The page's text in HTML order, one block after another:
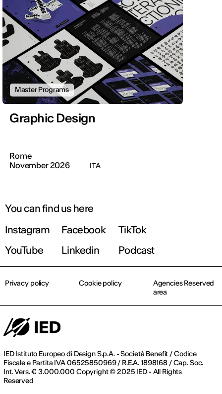
Master Programs
Graphic Design
Rome
November 2026
ITA
You can find us here
Instagram
Facebook
TikTok
YouTube
Linkedin Podcast
IED Istituto Europeo di Design S.p.A. - Società Benefit / Codice
Fiscale e Partita IVA 06525850969 / R.E.A. 1898168 / Cap. Soc.
Int. Vers. € 3.000.000 Copyright © 2025 IED - All Rights
Reserved
Privacy policy Cookie policy
Agencies Reserved
area